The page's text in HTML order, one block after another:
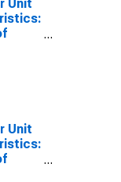
Unit
Unit